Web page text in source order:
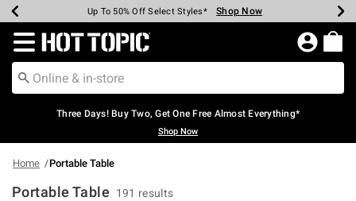
Earn Hot Cash Every $40 Spent* Shop Now
Up To 50% Off Select Styles* Shop Now
Up To 40% Off Backpacks* Shop Now
Up To 60% Off Clearance* Shop Now
Free Pickup In-Store* Shop Now
Free Shipping Over $75* Shop Now
Redirect to Hot Topic Home Page
Three Days! Buy Two, Get One Free Almost Everything*
Shop Now
Home Portable Table
Portable Table 191 results